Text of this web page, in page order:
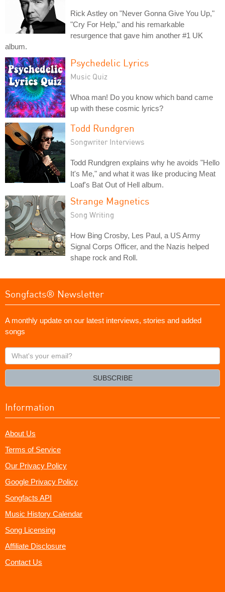
Rick Astley on "Never Gonna Give You Up,"
"Cry For Help," and his remarkable
resurgence that gave him another #1 UK
album.
Psychedelic Lyrics
Music Quiz
Whoa man! Do you know which band came
up with these cosmic lyrics?
Todd Rundgren
Songwriter Interviews
Todd Rundgren explains why he avoids "Hello
It's Me," and what it was like producing Meat
Loaf's Bat Out of Hell album.
Strange Magnetics
Song Writing
How Bing Crosby, Les Paul, a US Army
Signal Corps Officer, and the Nazis helped
shape rock and Roll.
Songfacts® Newsletter
A monthly update on our latest interviews, stories and added
songs
What's
your
SUBSCRIBE
Information
About Us
Terms of Service
Our Privacy Policy
Google Privacy Policy
Songfacts API
Music History Calendar
Song Licensing
Affiliate Disclosure
Contact Us